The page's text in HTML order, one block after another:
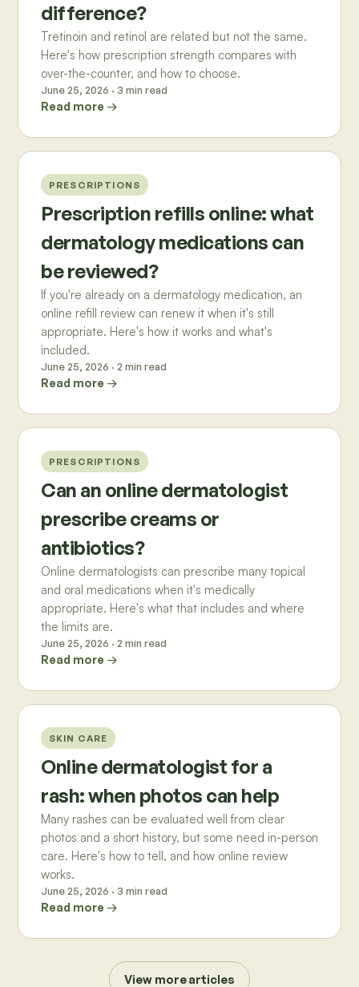
difference?
Tretinoin and retinol are related but not the same.
Here's how prescription strength compares with
over-the-counter, and how to choose.
June 25, 2026 · 3 min read
Read more →
PRESCRIPTIONS
Prescription refills online: what
dermatology medications can
be reviewed?
If you're already on a dermatology medication, an
online refill review can renew it when it's still
appropriate. Here's how it works and what's
included.
June 25, 2026 · 2 min read
Read more →
PRESCRIPTIONS
Can an online dermatologist
prescribe creams or
antibiotics?
Online dermatologists can prescribe many topical
and oral medications when it's medically
appropriate. Here's what that includes and where
the limits are.
June 25, 2026 · 2 min read
Read more →
SKIN CARE
Online dermatologist for a
rash: when photos can help
Many rashes can be evaluated well from clear
photos and a short history, but some need in-person
care. Here's how to tell, and how online review
works.
June 25, 2026 · 3 min read
Read more →
View more articles